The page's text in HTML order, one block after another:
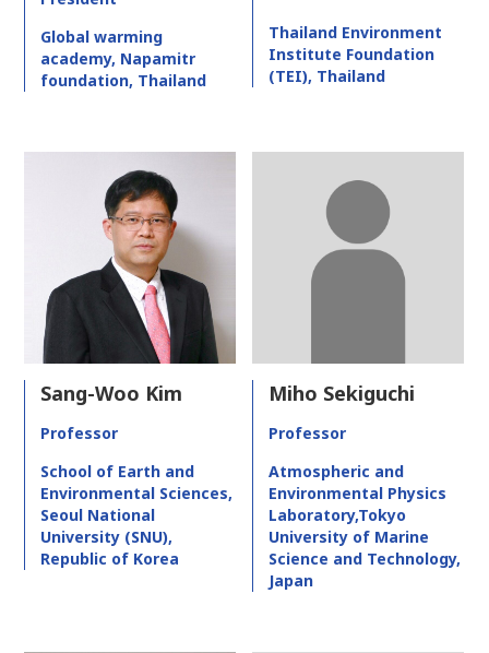
Global warming
academy, Napamitr
foundation, Thailand
Thailand Environment
Institute Foundation
(TEI), Thailand
Sang-Woo Kim
Professor
School of Earth and
Environmental Sciences,
Seoul National
University (SNU),
Republic of Korea
Miho Sekiguchi
Professor
Atmospheric and
Environmental Physics
Laboratory,Tokyo
University of Marine
Science and Technology,
Japan